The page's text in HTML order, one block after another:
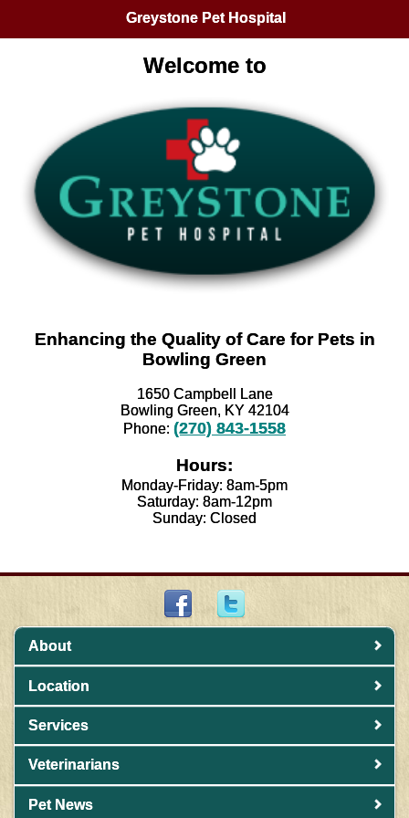
Greystone Pet Hospital
Welcome to
Enhancing the Quality of Care for Pets in
Bowling Green
1650 Campbell Lane
Bowling Green, KY 42104
Phone: (270) 843-1558
Hours:
Monday-Friday: 8am-5pm
Saturday: 8am-12pm
Sunday: Closed
About
Location
Services
Veterinarians
Pet News